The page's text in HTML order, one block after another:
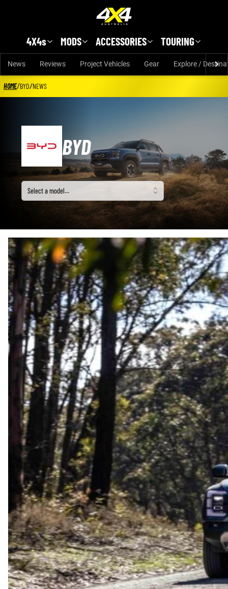
4X4s MODS ACCESSORIES TOURING
News Reviews Project Vehicles Gear Explore /
HOME/BYD/NEWS
BYD
Select a model
Select a model…